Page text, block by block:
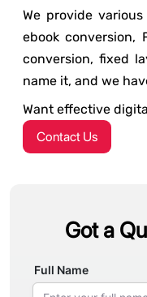
We provide
ebook conversion,
conversion, fixed
name it, and we
Want effective
Contact Us
Got a
Full Name